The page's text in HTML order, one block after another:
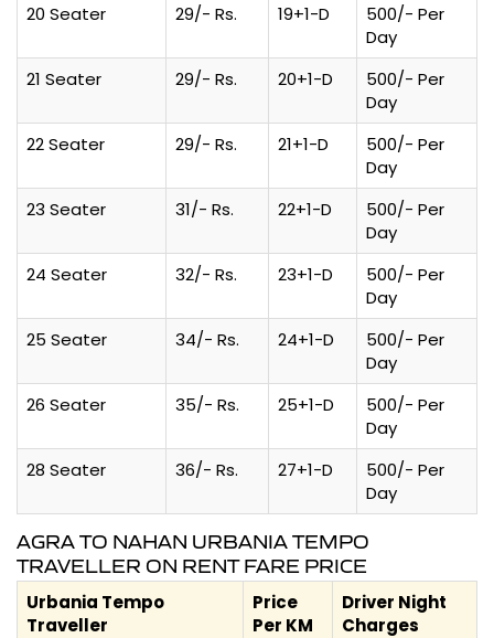
20 Seater
29/- Rs. 19+1-D
500/- Per
Day
21 Seater
29/- Rs. 20+1-D
500/- Per
Day
22 Seater
29/- Rs. 21+1-D
500/- Per
Day
23 Seater
31/- Rs. 22+1-D
500/- Per
Day
24 Seater
32/- Rs. 23+1-D
500/- Per
Day
25 Seater
34/- Rs. 24+1-D
500/- Per
Day
26 Seater
35/- Rs. 25+1-D
500/- Per
Day
28 Seater
36/- Rs. 27+1-D
500/- Per
Day
AGRA TO NAHAN URBANIA TEMPO
TRAVELLER ON RENT FARE PRICE
Urbania Tempo
Traveller
Price
Per KM
Driver Night
Charges